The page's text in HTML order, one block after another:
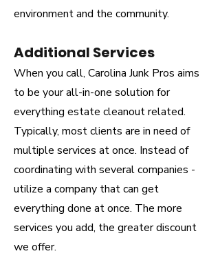
environment and the community.
Additional Services
When you call, Carolina Junk Pros aims
to be your all-in-one solution for
everything estate cleanout related.
Typically, most clients are in need of
multiple services at once. Instead of
coordinating with several companies -
utilize a company that can get
everything done at once. The more
services you add, the greater discount
we offer.